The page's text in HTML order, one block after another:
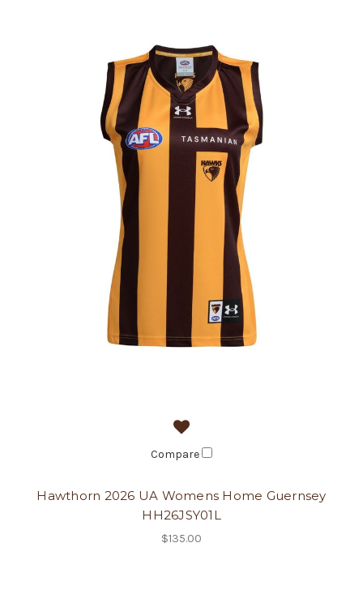
Compare
Hawthorn 2026 UA Womens Home Guernsey
HH26JSY01L
$135.00